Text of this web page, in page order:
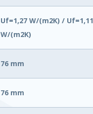
Uf=1,27 W/(m2K) / Uf=1,11
W/(m2K)
76 mm
76 mm